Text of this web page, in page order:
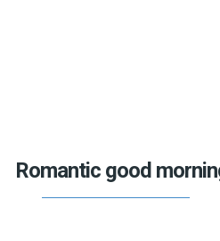
Romantic good